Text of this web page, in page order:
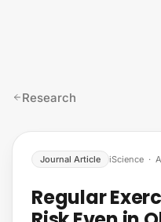
Research
Journal Article iScience ·
Regular